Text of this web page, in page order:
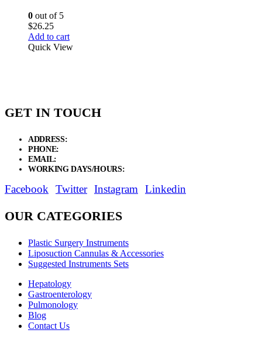
0 out of 5
$26.25
Add to cart
Quick View
GET IN TOUCH
ADDRESS:
PHONE:
EMAIL:
WORKING DAYS/HOURS:
Facebook Twitter Instagram Linkedin
OUR CATEGORIES
Plastic Surgery Instruments
Liposuction Cannulas & Accessories
Suggested Instruments Sets
Hepatology
Gastroenterology
Pulmonology
Blog
Contact Us